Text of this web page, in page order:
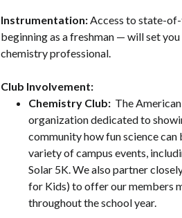
Instrumentation: Access to state-
beginning as a freshman — will set
chemistry professional.
Club Involvement:
Chemistry Club: The
organization dedicated to
community how fun science
variety of campus events,
Solar 5K. We also partner
for Kids) to offer our members
throughout the school year.